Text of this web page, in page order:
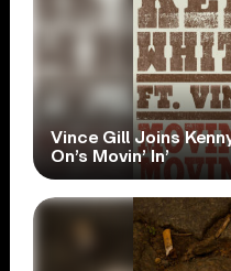
Vince Gill Joins
On’s Movin’ In’